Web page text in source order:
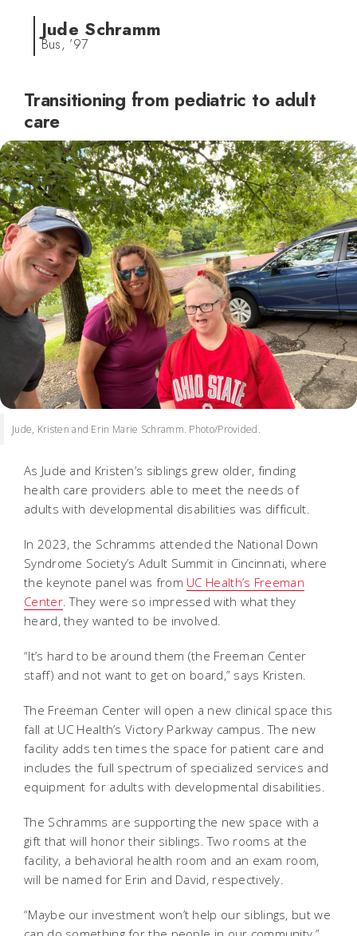
Jude Schramm
Bus, ’97
Transitioning from pediatric to adult
care
Jude, Kristen and Erin Marie Schramm. Photo/Provided.
As Jude and Kristen’s siblings grew older, finding
health care providers able to meet the needs of
adults with developmental disabilities was difficult.
In 2023, the Schramms attended the National Down
Syndrome Society’s Adult Summit in Cincinnati, where
the keynote panel was from UC Health’s Freeman
Center. They were so impressed with what they
heard, they wanted to be involved.
“It’s hard to be around them (the Freeman Center
staff) and not want to get on board,” says Kristen.
The Freeman Center will open a new clinical space this
fall at UC Health’s Victory Parkway campus. The new
facility adds ten times the space for patient care and
includes the full spectrum of specialized services and
equipment for adults with developmental disabilities.
The Schramms are supporting the new space with a
gift that will honor their siblings. Two rooms at the
facility, a behavioral health room and an exam room,
will be named for Erin and David, respectively.
“Maybe our investment won’t help our siblings, but we